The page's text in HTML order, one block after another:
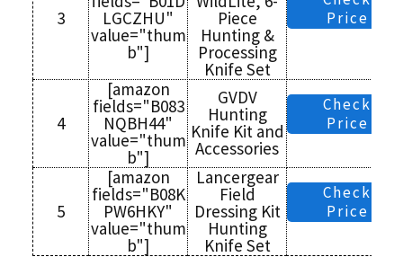
3 LGCZHU"
value="thum
b"]
Piece
Hunting &
Processing
Knife Set
Price
4
[amazon
fields="B083
NQBH44"
value="thum
b"]
GVDV
Hunting
Knife Kit and
Accessories
Check
Price
5
[amazon
fields="B08K
PW6HKY"
value="thum
b"]
Lancergear
Field
Dressing Kit
Hunting
Knife Set
Check
Price